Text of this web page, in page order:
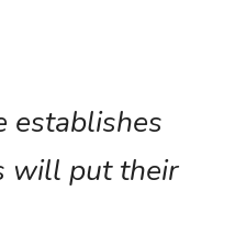
establishes
will put their